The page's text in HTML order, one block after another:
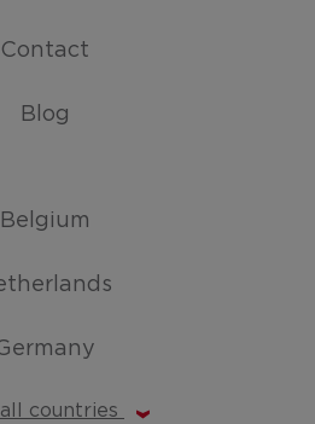
Contact
Blog
Belgium
countries